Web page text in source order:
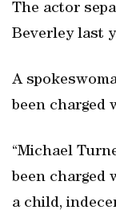
The actor
Beverley last
A
been charged
“Michael
been charged
a child,